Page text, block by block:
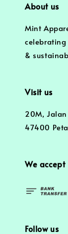
About us
Mint
&
Visit us
20M,
47400
We accept
Follow us